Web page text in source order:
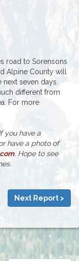
road to Sorensons
Alpine County will
seven days.
different from
For more
you have a
have a photo of
. Hope to see
Next Report >